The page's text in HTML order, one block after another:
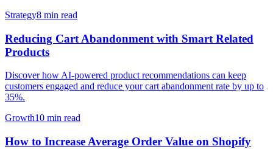
Strategy8 min read
Reducing Cart Abandonment with Smart Related
Products
Discover how AI-powered product recommendations can keep
customers engaged and reduce your cart abandonment rate by up to
35%.
Growth10 min read
How to Increase Average Order Value on Shopify